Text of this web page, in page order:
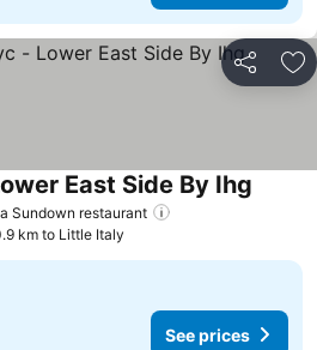
Share
Sundown restaurant
East Side By Ihg
km to Little Italy
See prices